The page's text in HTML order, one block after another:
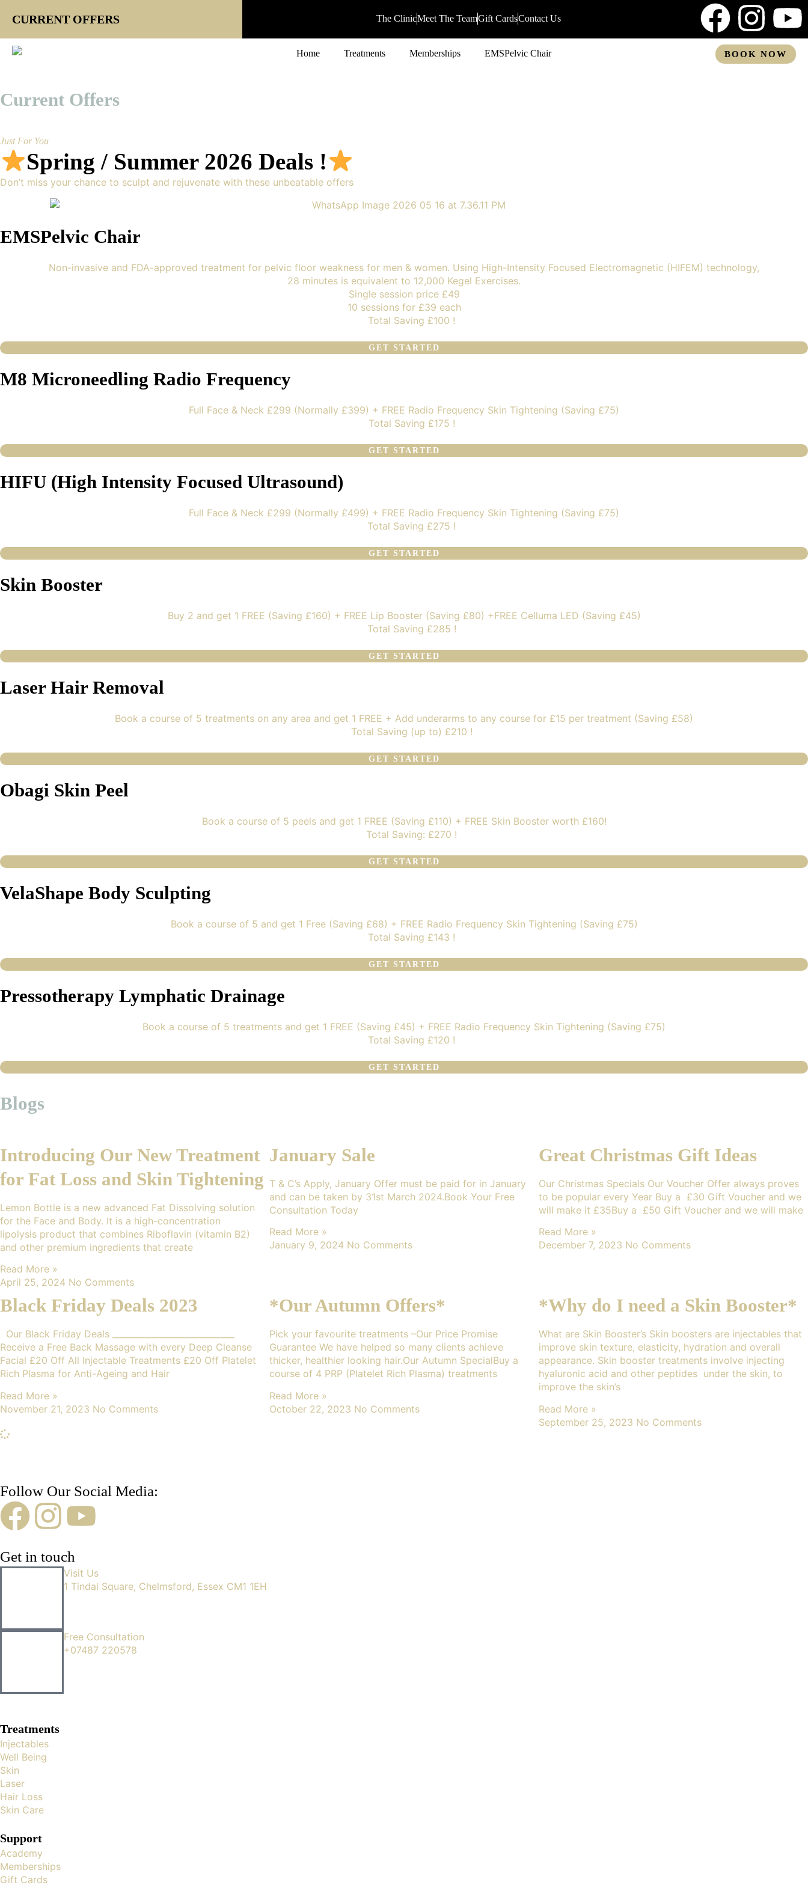
CURRENT OFFERS The ClinicMeet The TeamGift CardsContact Us
Home Treatments Memberships EMSPelvic Chair BOOK NOW
Current Offers
Just For You
Spring / Summer 2026 Deals !
Don’t miss your chance to sculpt and rejuvenate with these unbeatable offers
EMSPelvic Chair
Non-invasive and FDA-approved treatment for pelvic floor weakness for men & women. Using High-Intensity Focused Electromagnetic (HIFEM) technology,
28 minutes is equivalent to 12,000 Kegel Exercises.
Single session price £49
10 sessions for £39 each
Total Saving £100 !
GET STARTED
M8 Microneedling Radio Frequency
Full Face & Neck £299 (Normally £399) + FREE Radio Frequency Skin Tightening (Saving £75)
Total Saving £175 !
GET STARTED
HIFU (High Intensity Focused Ultrasound)
Full Face & Neck £299 (Normally £499) + FREE Radio Frequency Skin Tightening (Saving £75)
Total Saving £275 !
GET STARTED
Skin Booster
Buy 2 and get 1 FREE (Saving £160) + FREE Lip Booster (Saving £80) +FREE Celluma LED (Saving £45)
Total Saving £285 !
GET STARTED
Laser Hair Removal
Book a course of 5 treatments on any area and get 1 FREE + Add underarms to any course for £15 per treatment (Saving £58)
Total Saving (up to) £210 !
GET STARTED
Obagi Skin Peel
Book a course of 5 peels and get 1 FREE (Saving £110) + FREE Skin Booster worth £160!
Total Saving: £270 !
GET STARTED
VelaShape Body Sculpting
Book a course of 5 and get 1 Free (Saving £68) + FREE Radio Frequency Skin Tightening (Saving £75)
Total Saving £143 !
GET STARTED
Pressotherapy Lymphatic Drainage
Book a course of 5 treatments and get 1 FREE (Saving £45) + FREE Radio Frequency Skin Tightening (Saving £75)
Total Saving £120 !
GET STARTED
Blogs
Introducing Our New Treatment
for Fat Loss and Skin Tightening
Lemon Bottle is a new advanced Fat Dissolving solution
for the Face and Body. It is a high-concentration
lipolysis product that combines Riboflavin (vitamin B2)
and other premium ingredients that create
Read More »
April 25, 2024 No Comments
January Sale
T & C’s Apply, January Offer must be paid for in January
and can be taken by 31st March 2024.Book Your Free
Consultation Today
Read More »
January 9, 2024 No Comments
Great Christmas Gift Ideas
Our Christmas Specials Our Voucher Offer always proves
to be popular every Year Buy a £30 Gift Voucher and we
will make it £35Buy a £50 Gift Voucher and we will make
Read More »
December 7, 2023 No Comments
Black Friday Deals 2023
Our Black Friday Deals _____________________________
Receive a Free Back Massage with every Deep Cleanse
Facial £20 Off All Injectable Treatments £20 Off Platelet
Rich Plasma for Anti-Ageing and Hair
Read More »
November 21, 2023 No Comments
*Our Autumn Offers*
Pick your favourite treatments –Our Price Promise
Guarantee We have helped so many clients achieve
thicker, healthier looking hair.Our Autumn SpecialBuy a
course of 4 PRP (Platelet Rich Plasma) treatments
Read More »
October 22, 2023 No Comments
*Why do I need a Skin Booster*
What are Skin Booster’s Skin boosters are injectables that
improve skin texture, elasticity, hydration and overall
appearance. Skin booster treatments involve injecting
hyaluronic acid and other peptides under the skin, to
improve the skin’s
Read More »
September 25, 2023 No Comments
Follow Our Social Media:
Get in touch
Visit Us
1 Tindal Square, Chelmsford, Essex CM1 1EH
Free Consultation
+07487 220578
Treatments
Injectables
Well Being
Skin
Laser
Hair Loss
Skin Care
Support
Academy
Memberships
Gift Cards